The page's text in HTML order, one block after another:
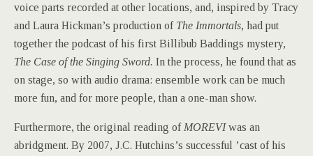
voice parts recorded at other locations, and, inspired by Tracy
and Laura Hickman’s production of The Immortals, had put
together the podcast of his first Billibub Baddings mystery,
The Case of the Singing Sword. In the process, he found that as
on stage, so with audio drama: ensemble work can be much
more fun, and for more people, than a one-man show.
Furthermore, the original reading of MOREVIwas an
abridgment. By 2007, J.C. Hutchins’s successful ’cast of his